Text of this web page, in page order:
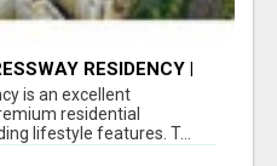
RESIDENCY |
PROJECT
is an excellent
residential
lifestyle features. T...